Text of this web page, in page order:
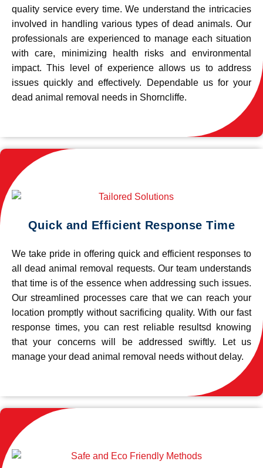
quality service every time. We understand the intricacies
involved in handling various types of dead animals. Our
professionals are experienced to manage each situation
with care, minimizing health risks and environmental
impact. This level of experience allows us to address
issues quickly and effectively. Dependable us for your
dead animal removal needs in Shorncliffe.
Quick and Efficient Response Time
We take pride in offering quick and efficient responses to
all dead animal removal requests. Our team understands
that time is of the essence when addressing such issues.
Our streamlined processes care that we can reach your
location promptly without sacrificing quality. With our fast
response times, you can rest reliable resultsd knowing
that your concerns will be addressed swiftly. Let us
manage your dead animal removal needs without delay.